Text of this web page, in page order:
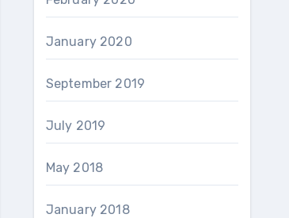
January 2020
September 2019
July 2019
May 2018
January 2018